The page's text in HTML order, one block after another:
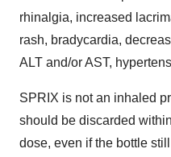
rhinalgia, increased
rash, bradycardia,
ALT and/or AST,
SPRIX is not an inhaled
should be discarded
dose, even if the bottle